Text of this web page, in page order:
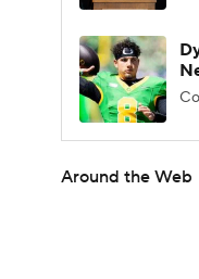
Around the Web